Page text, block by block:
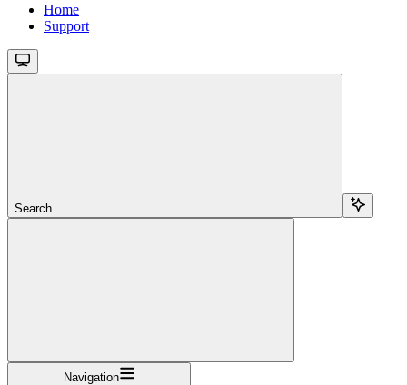
Home
Support
Search...
Navigation